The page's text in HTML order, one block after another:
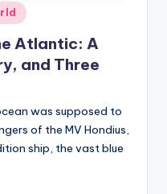
Atlantic: A
and Three
was supposed to
of the MV Hondius,
ship, the vast blue